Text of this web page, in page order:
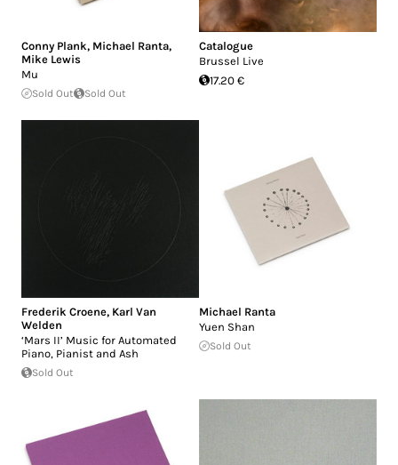
Conny Plank, Michael Ranta,
Mike Lewis
Mu
Sold Out Sold Out
Catalogue
Brussel Live
17.20 €
Frederik Croene, Karl Van
Welden
‘Mars II’ Music for Automated
Piano, Pianist and Ash
Sold Out
Michael Ranta
Yuen Shan
Sold Out